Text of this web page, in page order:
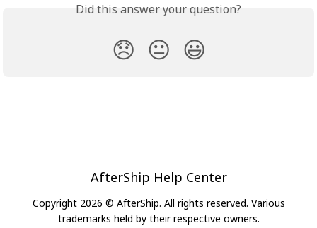
Did this answer your question?
😞 😐 😃
AfterShip Help Center
Copyright 2026 © AfterShip. All rights reserved. Various
trademarks held by their respective owners.